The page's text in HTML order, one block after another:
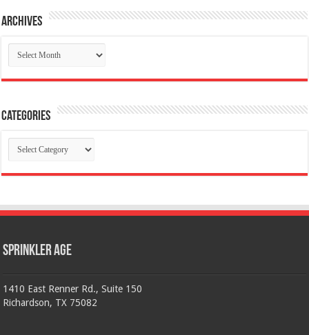
Archives
Archives
Categories
Categories
Sprinkler Age
1410 East Renner Rd., Suite 150
Richardson, TX 75082